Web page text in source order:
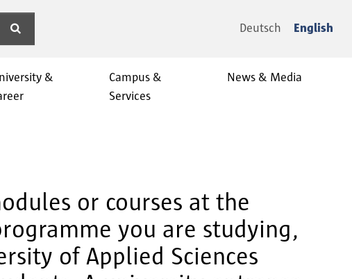
search Deutsch English
&
Campus &
Services
News & Media
or courses at the
you are studying,
of Applied Sciences